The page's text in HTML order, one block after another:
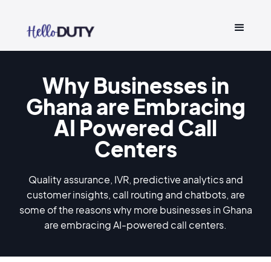
Why Businesses in
Ghana are Embracing
AI Powered Call
Centers
Quality assurance, IVR, predictive analytics and
customer insights, call routing and chatbots, are
some of the reasons why more businesses in Ghana
are embracing AI-powered call centers.